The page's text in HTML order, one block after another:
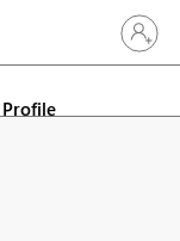
Sign in
Profile